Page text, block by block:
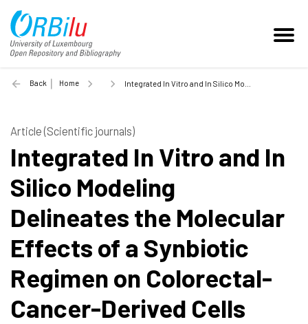
Back Home Integrated In Vitro and In Silico Modeling Delineates the Molecular Effects of a Synbiotic Regimen on Colorectal-Cancer-Derived Cells - 2019
Article (Scientific journals)
Integrated In Vitro and In
Silico Modeling
Delineates the Molecular
Effects of a Synbiotic
Regimen on Colorectal-
Cancer-Derived Cells